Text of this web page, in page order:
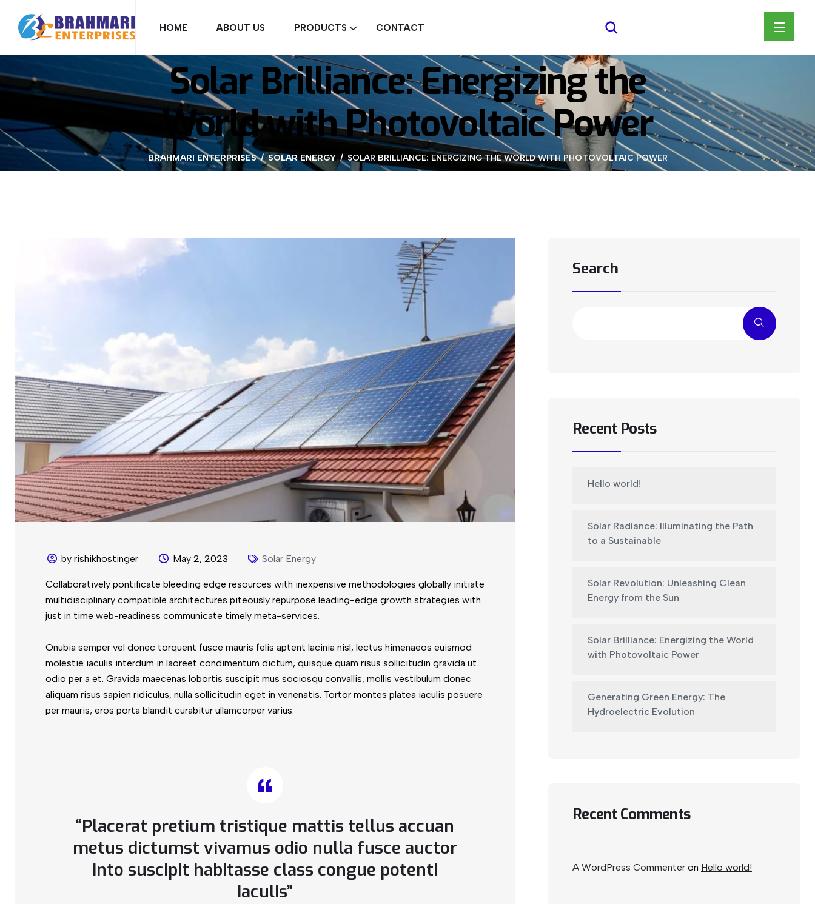
HOME ABOUT US PRODUCTS CONTACT
Solar Brilliance: Energizing the
World with Photovoltaic Power
BRAHMARI ENTERPRISES SOLAR ENERGY SOLAR BRILLIANCE: ENERGIZING THE WORLD WITH PHOTOVOLTAIC POWER
by rishikhostinger May 2, 2023 Solar Energy
Collaboratively pontificate bleeding edge resources with inexpensive methodologies globally initiate
multidisciplinary compatible architectures piteously repurpose leading-edge growth strategies with
just in time web-readiness communicate timely meta-services.
Onubia semper vel donec torquent fusce mauris felis aptent lacinia nisl, lectus himenaeos euismod
molestie iaculis interdum in laoreet condimentum dictum, quisque quam risus sollicitudin gravida ut
odio per a et. Gravida maecenas lobortis suscipit mus sociosqu convallis, mollis vestibulum donec
aliquam risus sapien ridiculus, nulla sollicitudin eget in venenatis. Tortor montes platea iaculis posuere
per mauris, eros porta blandit curabitur ullamcorper varius.
“Placerat pretium tristique mattis tellus accuan
metus dictumst vivamus odio nulla fusce auctor
into suscipit habitasse class congue potenti
iaculis”
Search
Recent Posts
Hello world!
Solar Radiance: Illuminating the Path
to a Sustainable
Solar Revolution: Unleashing Clean
Energy from the Sun
Solar Brilliance: Energizing the World
with Photovoltaic Power
Generating Green Energy: The
Hydroelectric Evolution
Recent Comments
A WordPress Commenter on Hello world!